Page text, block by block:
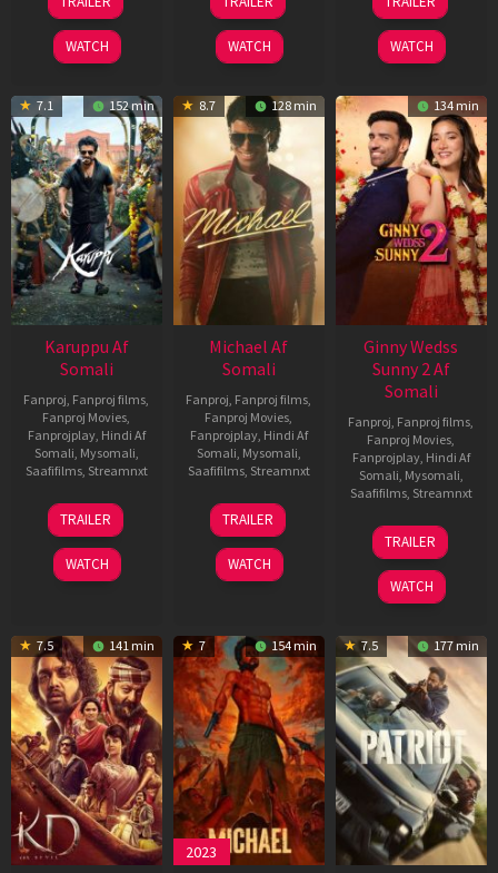
May
2026
WATCH
Jul
2024
WATCH
Apr
2026
WATCH
7.1 152 min
Karuppu Af
Somali
Fanproj, Fanproj films,
Fanproj Movies,
Fanprojplay, Hindi Af
Somali, Mysomali,
Saafifilms, Streamnxt
14
May
2026
TRAILER
WATCH
8.7 128 min
Michael Af
Somali
Fanproj, Fanproj films,
Fanproj Movies,
Fanprojplay, Hindi Af
Somali, Mysomali,
Saafifilms, Streamnxt
22
Apr
2026
TRAILER
WATCH
134 min
Ginny Wedss
Sunny 2 Af
Somali
Fanproj, Fanproj films,
Fanproj Movies,
Fanprojplay, Hindi Af
Somali, Mysomali,
Saafifilms, Streamnxt
24
Apr
2026
TRAILER
WATCH
7.5 141 min 7 154 min
2023
7.5 177 min